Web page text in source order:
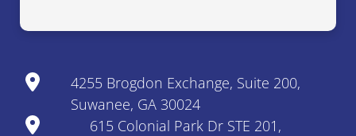
4255 Brogdon Exchange, Suite 200,
Suwanee, GA 30024
615 Colonial Park Dr STE 201,